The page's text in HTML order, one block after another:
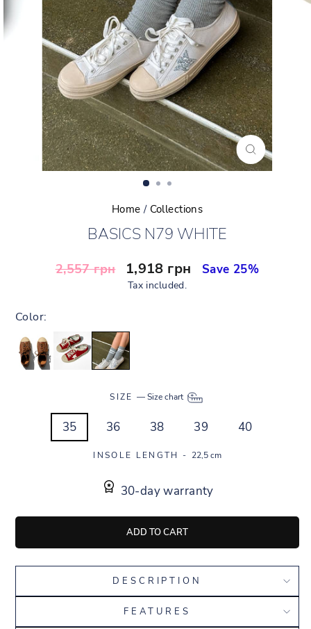
CLOSE
(ESC)
Home / Collections
BASICS N79 WHITE
Regular
2,557 грн
Sale
price
1,918 грн Save 25%
Tax included.
Color:
SIZE — Size chart
35 36 38 39 40
INSOLE LENGTH - 22,5 cm
30-day warranty
ADD TO CART
DESCRIPTION
FEATURES